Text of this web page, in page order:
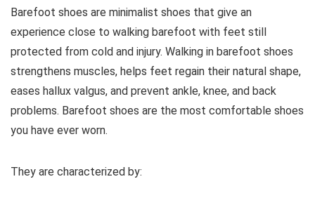
Barefoot shoes are minimalist shoes that give an
experience close to walking barefoot with feet still
protected from cold and injury. Walking in barefoot shoes
strengthens muscles, helps feet regain their natural shape,
eases hallux valgus, and prevent ankle, knee, and back
problems. Barefoot shoes are the most comfortable shoes
you have ever worn.
They are characterized by: